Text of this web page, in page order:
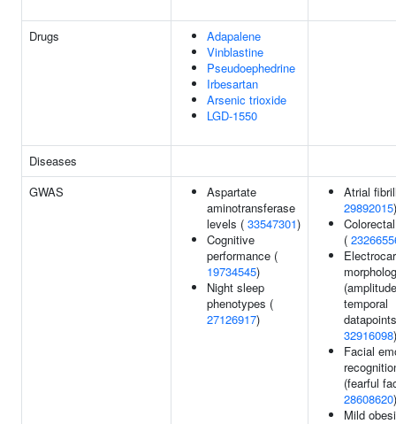
Drugs
Adapalene
Vinblastine
Pseudoephedrine
Irbesartan
Arsenic trioxide
LGD-1550
Diseases
GWAS
Aspartate
aminotransferase
levels ( 33547301)
Cognitive
performance (
19734545)
Night sleep
phenotypes (
27126917)
Atrial
29892015)
(
temporal
32916098)
Facial
(fearful
28608620)
Mild